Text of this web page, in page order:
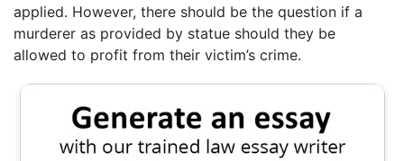
applied. However, there should be the question if a
murderer as provided by statue should they be
allowed to profit from their victim’s crime.